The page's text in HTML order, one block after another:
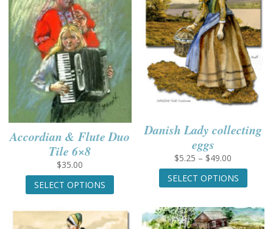
options
may
be
chosen
on
the
product
page
Accordian & Flute Duo
Tile 6×8
$35.00
SELECT OPTIONS
This
multiple
Danish Lady collecting
eggs
$5.25 – $49.00
range:
$5.25
$49.00
SELECT OPTIONS
This